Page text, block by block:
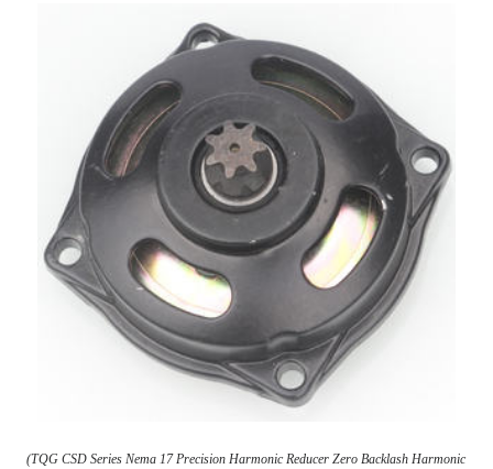
(TQG CSD Series Nema 17 Precision Harmonic Reducer Zero Backlash Harmonic